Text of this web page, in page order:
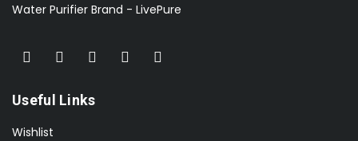
Water Purifier Brand - LivePure
Useful Links
Wishlist